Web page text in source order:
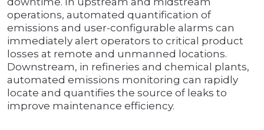
operations, automated quantification of
emissions and user-configurable alarms can
immediately alert operators to critical product
losses at remote and unmanned locations.
Downstream, in refineries and chemical plants,
automated emissions monitoring can rapidly
locate and quantifies the source of leaks to
improve maintenance efficiency.